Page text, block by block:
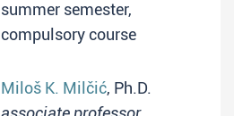
summer semester,
compulsory course
Miloš K. Milčić, Ph.D.